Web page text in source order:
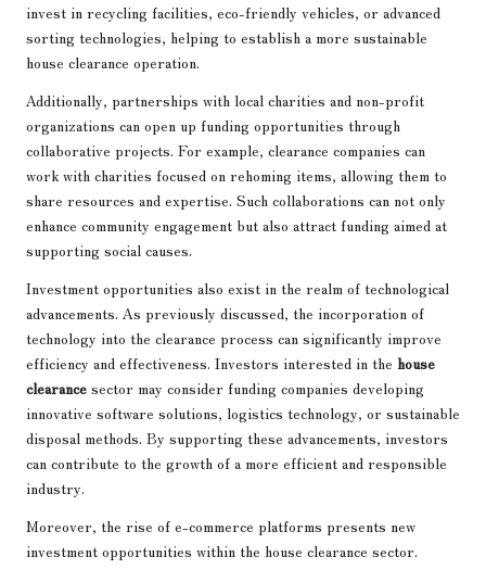
invest in recycling facilities, eco-friendly vehicles, or advanced
sorting technologies, helping to establish a more sustainable
house clearance operation.
Additionally, partnerships with local charities and non-profit
organizations can open up funding opportunities through
collaborative projects. For example, clearance companies can
work with charities focused on rehoming items, allowing them to
share resources and expertise. Such collaborations can not only
enhance community engagement but also attract funding aimed at
supporting social causes.
Investment opportunities also exist in the realm of technological
advancements. As previously discussed, the incorporation of
technology into the clearance process can significantly improve
efficiency and effectiveness. Investors interested in the house
clearance sector may consider funding companies developing
innovative software solutions, logistics technology, or sustainable
disposal methods. By supporting these advancements, investors
can contribute to the growth of a more efficient and responsible
industry.
Moreover, the rise of e-commerce platforms presents new
investment opportunities within the house clearance sector.